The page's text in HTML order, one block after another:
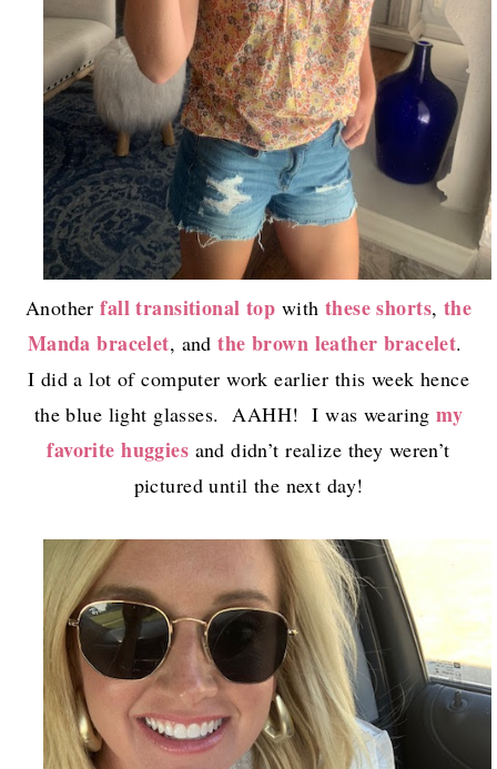
Another fall transitional top with these shorts, the
Manda bracelet, andthe brown leather bracelet.
I did a lot of computer work earlier this week hence
the blue light glasses. AAHH! I was wearingmy
favorite huggies and didn’t realize they weren’t
pictured until the next day!